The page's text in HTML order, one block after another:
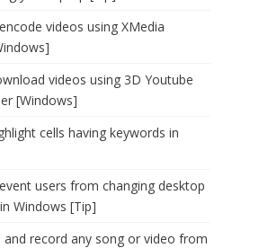
videos using XMedia
videos using 3D Youtube
[Windows]
cells having keywords in
users from changing desktop
Windows [Tip]
and record any song or video from